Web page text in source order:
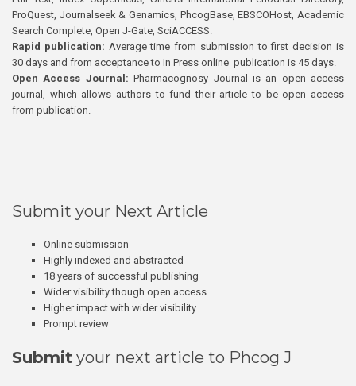
ProQuest, Journalseek & Genamics, PhcogBase, EBSCOHost, Academic
Search Complete, Open J-Gate, SciACCESS.
Rapid publication: Average time from submission to first decision is
30 days and from acceptance to In Press online publication is 45 days.
Open Access Journal:Pharmacognosy Journal is an open access
journal, which allows authors to fund their article to be open access
from publication.
Submit your Next Article
Online submission
Highly indexed and abstracted
18 years of successful publishing
Wider visibility though open access
Higher impact with wider visibility
Prompt review
Submit your next article to Phcog J